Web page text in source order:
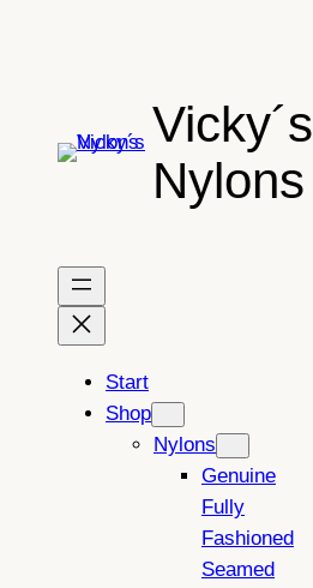
Vicky´s
Nylons
Start
Shop
Nylons
Genuine
Fully
Fashioned
Seamed